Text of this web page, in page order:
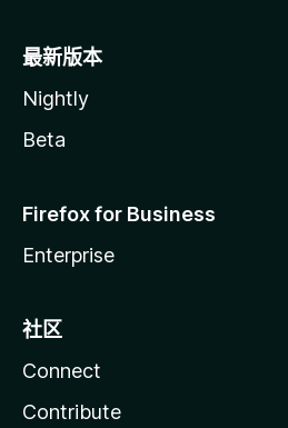
最新版本
Nightly
Beta
Firefox for Business
Enterprise
社区
Connect
Contribute